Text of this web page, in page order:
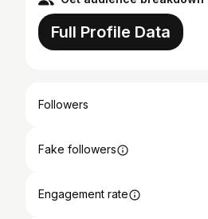
Full Profile Data
Followers
Fake followers
Engagement rate